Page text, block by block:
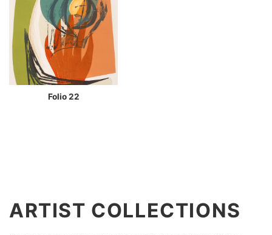
Folio 22
ARTIST COLLECTIONS